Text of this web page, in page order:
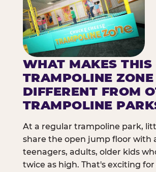
WHAT MAKES THIS
TRAMPOLINE ZONE
DIFFERENT FROM
TRAMPOLINE
At a regular trampoline park,
share the open jump floor with
teenagers, adults, older kids
twice as high. That's exciting for